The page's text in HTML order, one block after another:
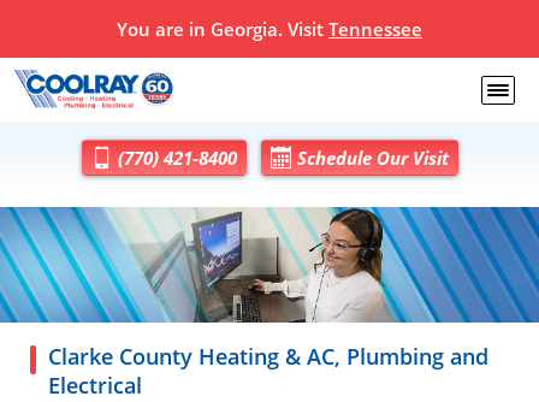
You are in Georgia. Visit Tennessee
(770) 421-8400 Schedule Our Visit
Clarke County Heating & AC, Plumbing and
Electrical